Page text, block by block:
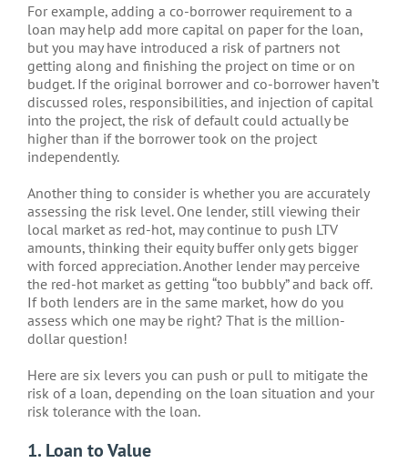
For example, adding a co-borrower requirement to a
loan may help add more capital on paper for the loan,
but you may have introduced a risk of partners not
getting along and finishing the project on time or on
budget. If the original borrower and co-borrower haven’t
discussed roles, responsibilities, and injection of capital
into the project, the risk of default could actually be
higher than if the borrower took on the project
independently.
Another thing to consider is whether you are accurately
assessing the risk level. One lender, still viewing their
local market as red-hot, may continue to push LTV
amounts, thinking their equity buffer only gets bigger
with forced appreciation. Another lender may perceive
the red-hot market as getting “too bubbly” and back off.
If both lenders are in the same market, how do you
assess which one may be right? That is the million-
dollar question!
Here are six levers you can push or pull to mitigate the
risk of a loan, depending on the loan situation and your
risk tolerance with the loan.
1. Loan to Value